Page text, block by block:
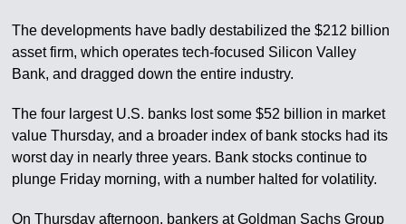
The developments have badly destabilized the $212 billion
asset firm, which operates tech-focused Silicon Valley
Bank, and dragged down the entire industry.
The four largest U.S. banks lost some $52 billion in market
value Thursday, and a broader index of bank stocks had its
worst day in nearly three years. Bank stocks continue to
plunge Friday morning, with a number halted for volatility.
On Thursday afternoon, bankers at Goldman Sachs Group